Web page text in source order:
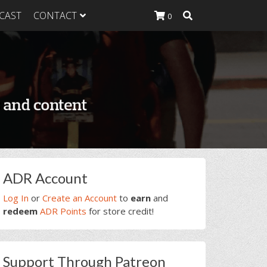
Heavy
Heavy
Heavy Food
CONTACT 0
Primary
Sidebar
ADR Account
Log In or Create an Account to earn and
redeem ADR Points for store credit!
Support Through Patreon